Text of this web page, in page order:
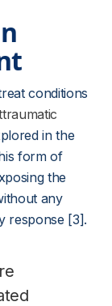
conditions
in the
form of
the
any
response [3].